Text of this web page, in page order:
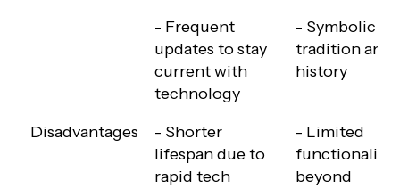
- Frequent
updates to stay
current with
technology
- Symbolic of
tradition and
history
Disadvantages
- Shorter
lifespan due to
rapid tech
- Limited
functionality
beyond